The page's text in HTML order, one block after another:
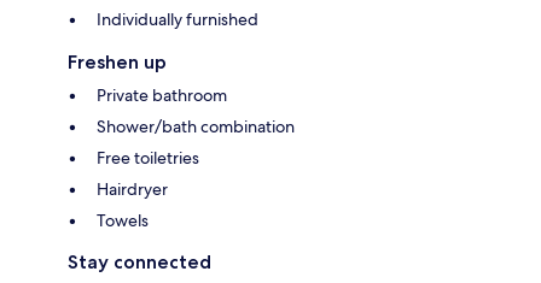
Individually furnished
Freshen up
Private bathroom
Shower/bath combination
Free toiletries
Hairdryer
Towels
Stay connected